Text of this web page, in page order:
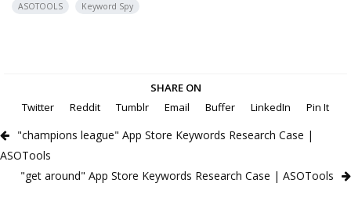
ASOTOOLS
Keyword Spy
SHARE ON
Twitter
Reddit Tumblr Email Buffer LinkedIn Pin It
"champions league" App Store Keywords Research Case |
ASOTools
"get around" App Store Keywords Research Case | ASOTools